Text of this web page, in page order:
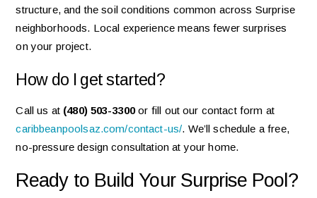
structure, and the soil conditions common across Surprise
neighborhoods. Local experience means fewer surprises
on your project.
How do I get started?
Call us at (480) 503-3300or fill out our contact form at
caribbeanpoolsaz.com/contact-us/. We’ll schedule a free,
no-pressure design consultation at your home.
Ready to Build Your Surprise Pool?